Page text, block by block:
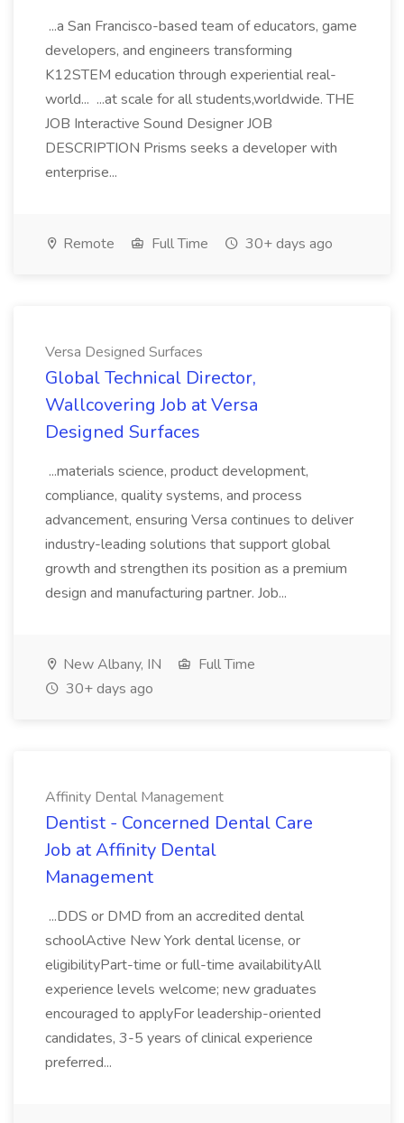
...a San Francisco-based team of educators, game
developers, and engineers transforming
K12STEM education through experiential real-
world... ...at scale for all students,worldwide. THE
JOB Interactive Sound Designer JOB
DESCRIPTION Prisms seeks a developer with
enterprise...
Remote Full Time 30+ days ago
Versa Designed Surfaces
Global Technical Director,
Wallcovering Job at Versa
Designed Surfaces
...materials science, product development,
compliance, quality systems, and process
advancement, ensuring Versa continues to deliver
industry-leading solutions that support global
growth and strengthen its position as a premium
design and manufacturing partner. Job...
New Albany, IN
Full Time
30+ days ago
Affinity Dental Management
Dentist - Concerned Dental Care
Job at Affinity Dental
Management
...DDS or DMD from an accredited dental
schoolActive New York dental license, or
eligibilityPart-time or full-time availabilityAll
experience levels welcome; new graduates
encouraged to applyFor leadership-oriented
candidates, 3-5 years of clinical experience
preferred...